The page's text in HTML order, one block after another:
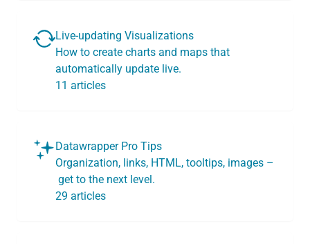
Live-updating Visualizations
How to create charts and maps that
automatically update live.
11 articles
Datawrapper Pro Tips
Organization, links, HTML, tooltips, images –
get to the next level.
29 articles